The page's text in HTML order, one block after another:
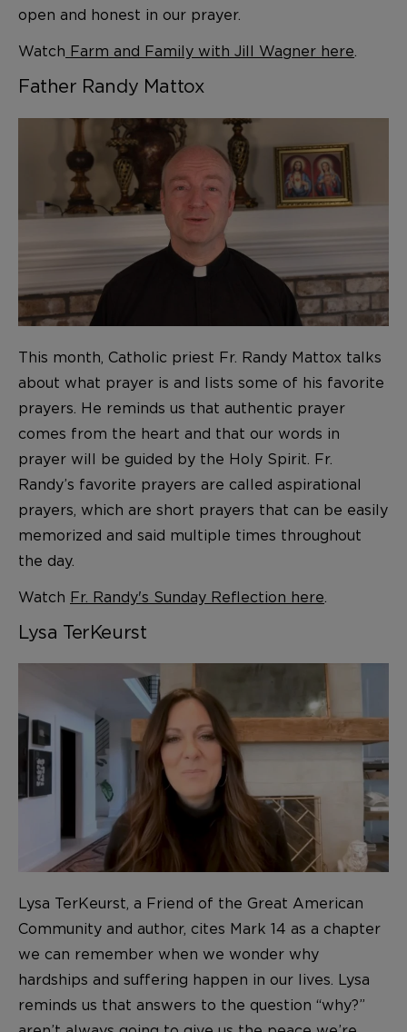
open and honest in our prayer.
Watch Farm and Family with Jill Wagner here.
Father Randy Mattox
This month, Catholic priest Fr. Randy Mattox talks
about what prayer is and lists some of his favorite
prayers. He reminds us that authentic prayer
comes from the heart and that our words in
prayer will be guided by the Holy Spirit. Fr.
Randy’s favorite prayers are called aspirational
prayers, which are short prayers that can be easily
memorized and said multiple times throughout
the day.
Watch Fr. Randy's Sunday Reflection here.
Lysa TerKeurst
Lysa TerKeurst, a Friend of the Great American
Community and author, cites Mark 14 as a chapter
we can remember when we wonder why
hardships and suffering happen in our lives. Lysa
reminds us that answers to the question “why?”